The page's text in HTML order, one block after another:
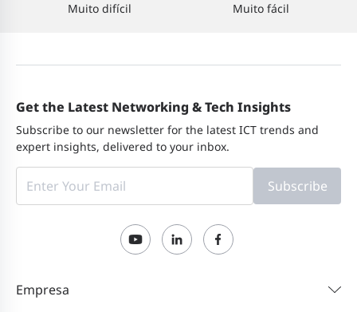
Muito difícil
Muito fácil
Get the Latest Networking & Tech Insights
Subscribe to our newsletter for the latest ICT trends and
expert insights, delivered to your inbox.
Subscribe
Empresa